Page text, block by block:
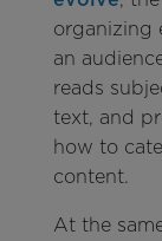
organizing
an
reads
text, and
how to
content.
At the